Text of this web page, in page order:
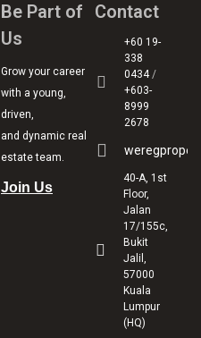
Be Part of
Us
Grow your career
with a young,
driven,
and dynamic real
estate team.
Join Us
Contact
+60 19-
338
0434/
+603-
8999
2678
40-A, 1st
Floor,
Jalan
17/155c,
Bukit
Jalil,
57000
Kuala
Lumpur
(HQ)